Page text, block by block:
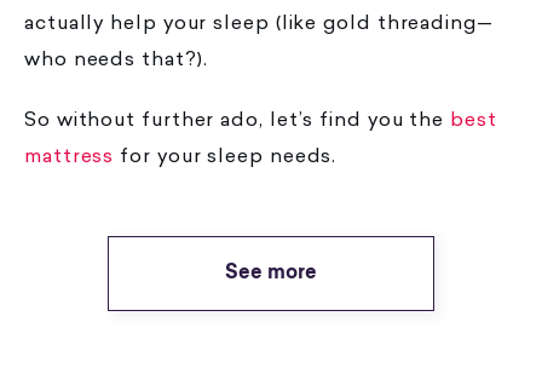
actually help your sleep (like gold threading—
who needs that?).
So without further ado, let’s find you the best
mattress (opens in a new tab)
for your sleep needs.
See more